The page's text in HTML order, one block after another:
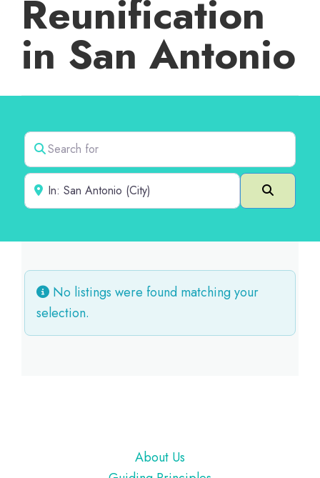
Reunification
in San Antonio
Search for
Near
Search
No listings were found matching your
selection.
About Us